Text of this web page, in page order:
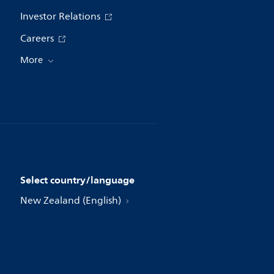
Investor Relations
Careers
More
Select country/language
New Zealand (English)